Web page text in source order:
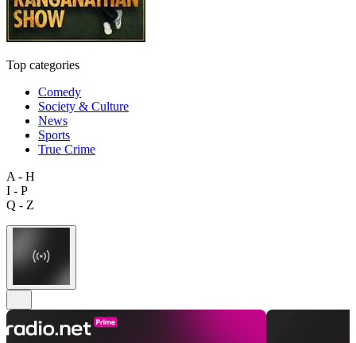
Top categories
Comedy
Society & Culture
News
Sports
True Crime
A - H
I - P
Q - Z